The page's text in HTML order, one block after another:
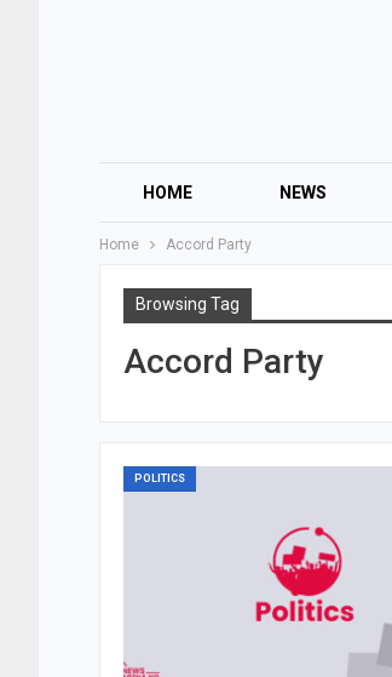
HOME NEWS
Home Accord Party
Browsing Tag
Accord Party
POLITICS